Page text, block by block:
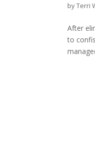
byTerri
After
to